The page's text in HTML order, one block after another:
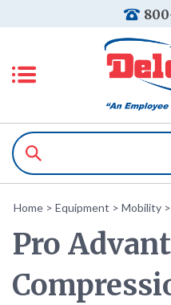
Home > Equipment > Mobility >
Pro